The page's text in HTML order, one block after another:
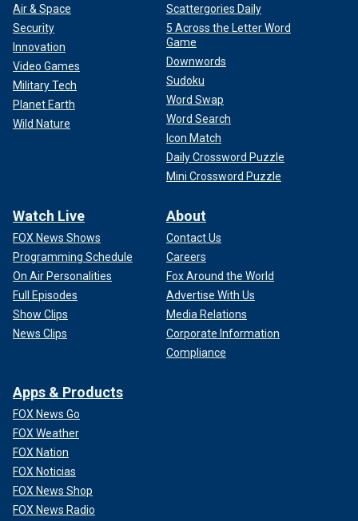
Air & Space
Security
Innovation
Video Games
Military Tech
Planet Earth
Wild Nature
Scattergories Daily
5 Across the Letter Word
Game
Downwords
Sudoku
Word Swap
Word Search
Icon Match
Daily Crossword Puzzle
Mini Crossword Puzzle
Watch Live
FOX News Shows
Programming Schedule
On Air Personalities
Full Episodes
Show Clips
News Clips
About
Contact Us
Careers
Fox Around the World
Advertise With Us
Media Relations
Corporate Information
Compliance
Apps & Products
FOX News Go
FOX Weather
FOX Nation
FOX Noticias
FOX News Shop
FOX News Radio